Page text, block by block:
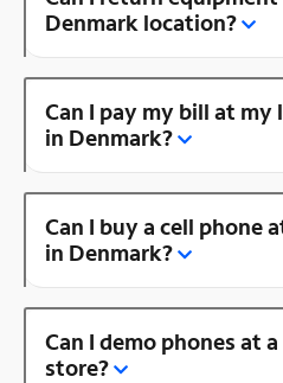
Denmark location?
Can I pay my bill at my
in Denmark?
Can I buy a cell phone
in Denmark?
Can I demo phones at
store?